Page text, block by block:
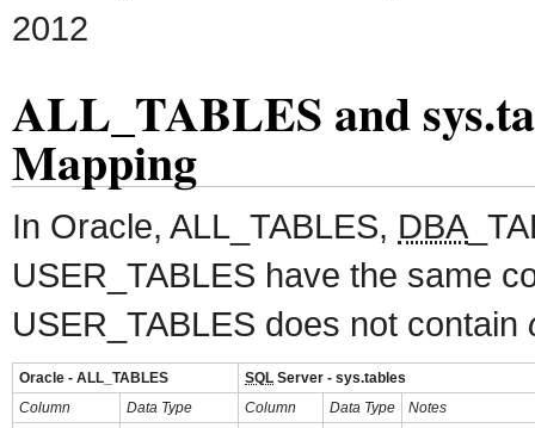
2012
ALL_TABLES and
Mapping
In Oracle, ALL_TABLES, DBA
USER_TABLES have the same
USER_TABLES does not contain
Oracle - ALL_TABLES SQL Server - sys.tables
Column
Data Type Column Data Type
Notes